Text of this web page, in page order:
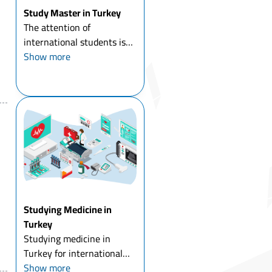
Study Master in Turkey
The attention of
international students is
directed to study master in
abroad in general, and
Turkey has had its share of
the increasing number of ...
Show more
Studying Medicine in
Turkey
Studying medicine in
Turkey for international
students means comparing
Show more